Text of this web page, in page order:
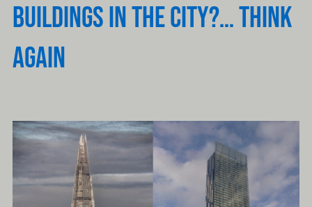
BUILDINGS IN THE CITY?… THINK
AGAIN